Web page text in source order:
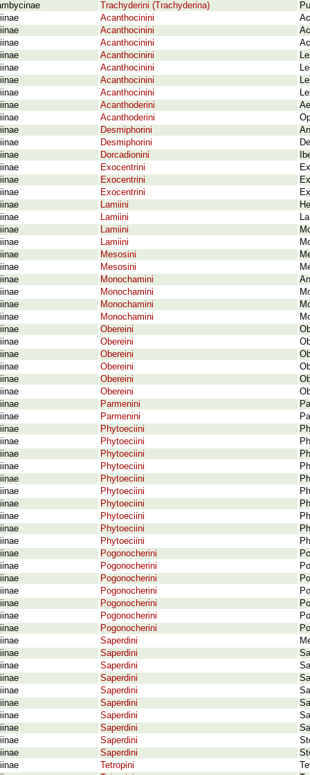
Trachyderini (Trachyderina)
Acanthocinini
Acanthocinini
Acanthocinini
Acanthocinini
Acanthocinini
Acanthocinini
Acanthocinini
Acanthoderini
Acanthoderini
Desmiphorini
Desmiphorini
Dorcadionini
Exocentrini
Exocentrini
Exocentrini
Lamiini
Lamiini
Lamiini
Lamiini
Mesosini
Mesosini
Monochamini
Monochamini
Monochamini
Monochamini
Obereini
Obereini
Obereini
Obereini
Obereini
Obereini
Parmenini
Parmenini
Phytoeciini
Phytoeciini
Phytoeciini
Phytoeciini
Phytoeciini
Phytoeciini
Phytoeciini
Phytoeciini
Phytoeciini
Phytoeciini
Pogonocherini
Pogonocherini
Pogonocherini
Pogonocherini
Pogonocherini
Pogonocherini
Pogonocherini
Saperdini
Saperdini
Saperdini
Saperdini
Saperdini
Saperdini
Saperdini
Saperdini
Saperdini
Saperdini
Tetropini